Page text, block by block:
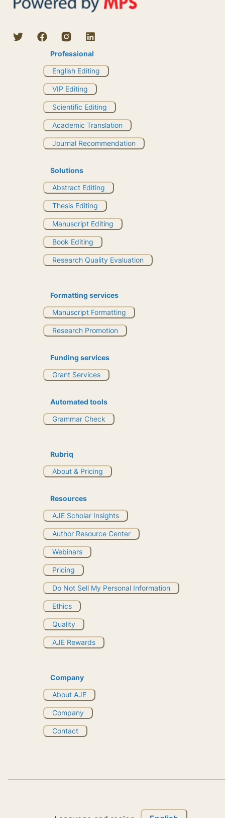
Professional
English Editing
VIP Editing
Scientific Editing
Academic Translation
Journal Recommendation
Solutions
Abstract Editing
Thesis Editing
Manuscript Editing
Book Editing
Research Quality Evaluation
Formatting services
Manuscript Formatting
Research Promotion
Funding services
Grant Services
Automated tools
Grammar Check
Rubriq
About & Pricing
Resources
AJE Scholar Insights
Author Resource Center
Webinars
Pricing
Do Not Sell My Personal Information
Ethics
Quality
AJE Rewards
Company
About AJE
Company
Contact